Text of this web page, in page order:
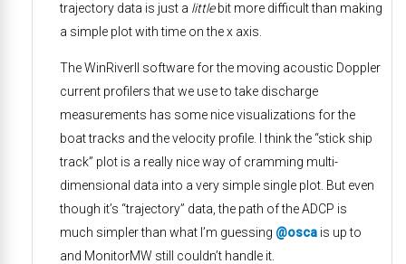
trajectory data is just a littlebit more difficult than making
a simple plot with time on the x axis.
The WinRiverII software for the moving acoustic Doppler
current profilers that we use to take discharge
measurements has some nice visualizations for the
boat tracks and the velocity profile. I think the “stick ship
track” plot is a really nice way of cramming multi-
dimensional data into a very simple single plot. But even
though it’s “trajectory” data, the path of the ADCP is
much simpler than what I’m guessing @osca is up to
and MonitorMW still couldn’t handle it.